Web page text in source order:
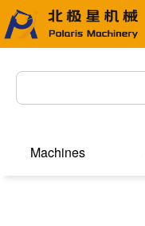
Machines